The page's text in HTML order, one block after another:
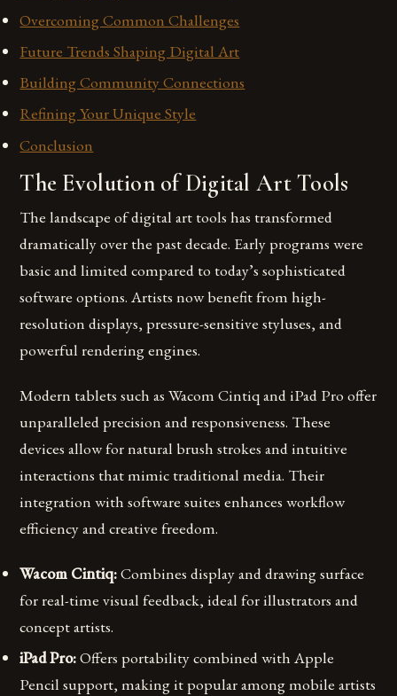
Overcoming Common Challenges
Future Trends Shaping Digital Art
Building Community Connections
Refining Your Unique Style
Conclusion
The Evolution of Digital Art Tools
The landscape of digital art tools has transformed
dramatically over the past decade. Early programs were
basic and limited compared to today’s sophisticated
software options. Artists now benefit from high-
resolution displays, pressure-sensitive styluses, and
powerful rendering engines.
Modern tablets such as Wacom Cintiq and iPad Pro offer
unparalleled precision and responsiveness. These
devices allow for natural brush strokes and intuitive
interactions that mimic traditional media. Their
integration with software suites enhances workflow
efficiency and creative freedom.
Wacom Cintiq:Combines display and drawing surface
for real-time visual feedback, ideal for illustrators and
concept artists.
iPad Pro:Offers portability combined with Apple
Pencil support, making it popular among mobile artists